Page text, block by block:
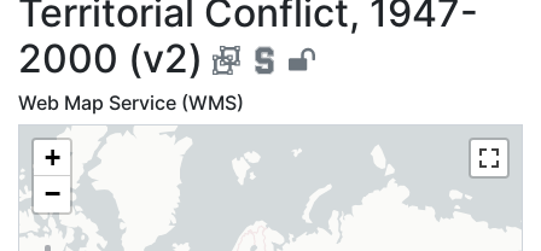
Territorial Conflict, 1947-
2000 (v2)
Web Map Service (WMS)
+
−